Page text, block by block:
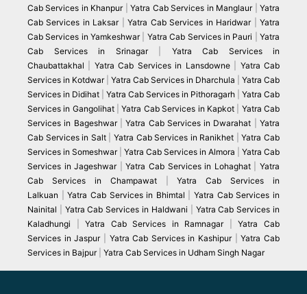
Cab Services in Khanpur|Yatra Cab Services in Manglaur |Yatra
Cab Services in Laksar|Yatra Cab Services in Haridwar|Yatra
Cab Services in Yamkeshwar| Yatra Cab Services in Pauri |Yatra
Cab Services in Srinagar| Yatra Cab Services in
Chaubattakhal
Yatra Cab Services in Lansdowne| Yatra Cab
Services in Kotdwar| Yatra Cab Services in Dharchula
Yatra Cab
Services in Didihat
Yatra Cab Services in Pithoragarh
Yatra Cab
Services in Gangolihat|Yatra Cab Services in Kapkot| Yatra Cab
Services in Bageshwar|Yatra Cab Services in Dwarahat |Yatra
Cab Services in Salt| Yatra Cab Services in Ranikhet |Yatra Cab
Services in Someshwar Yatra Cab Services in Almora
Yatra Cab
Services in Jageshwar|Yatra Cab Services in Lohaghat|Yatra
Cab Services in Champawat|Yatra Cab Services in
Lalkuan |Yatra Cab Services in Bhimtal |Yatra Cab Services in
Nainital
Yatra Cab Services in Haldwani
Yatra Cab Services in
Kaladhungi |Yatra Cab Services in Ramnagar|Yatra Cab
Services in Jaspur| Yatra Cab Services in Kashipur|Yatra Cab
Services in Bajpur| Yatra Cab Services in Udham Singh Nagar